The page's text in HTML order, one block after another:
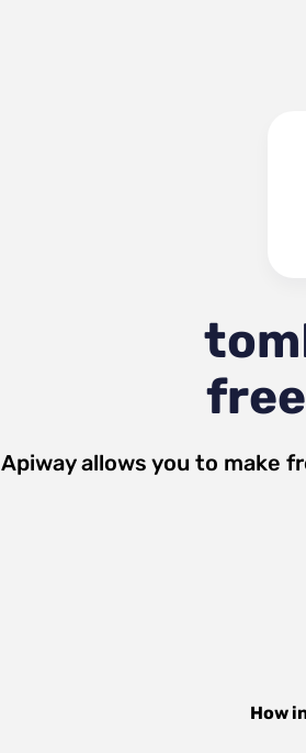
Apiway allows you to make
How